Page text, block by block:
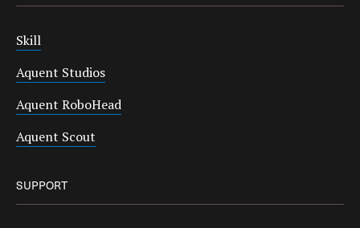
Skill
Aquent Studios
Aquent RoboHead
Aquent Scout
SUPPORT